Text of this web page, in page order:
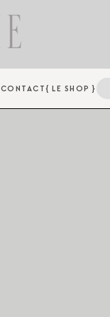
CONTACT{ LE SHOP }